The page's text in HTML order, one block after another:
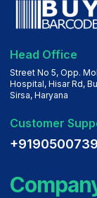
Head Office
Street No 5, Opp.
Hospital, Hisar Rd,
Sirsa, Haryana
Customer